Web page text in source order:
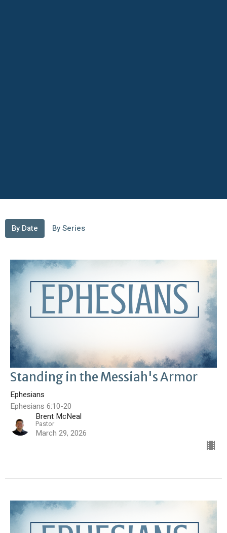
By Date By Series
Standing in the Messiah's Armor
Ephesians
Ephesians 6:10-20
Brent McNeal
Pastor
March 29, 2026